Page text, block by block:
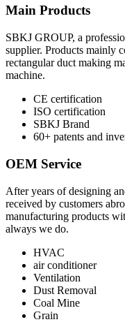
Main Products
SBKJ GROUP, a
supplier. Products mainly
rectangular duct making
machine.
CE certification
ISO certification
SBKJ Brand
60+ patents and
OEM Service
After years of designing
received by customers
manufacturing products
always we do.
HVAC
air conditioner
Ventilation
Dust Removal
Coal Mine
Grain